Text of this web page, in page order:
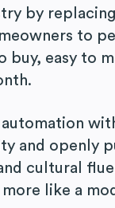
by replacing
to
easy to
and openly
cultural
like a